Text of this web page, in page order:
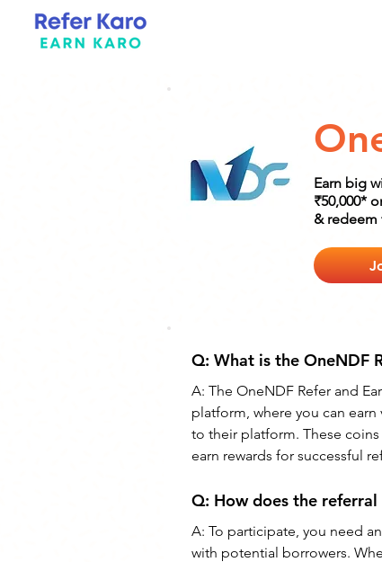
Earn big
₹50,000*
& redeem
Q: What is the OneNDF
A: The OneNDF Refer and
platform, where you can
to their platform. These
earn rewards for successful
Q: How does the
A: To participate, you need
with potential borrowers.